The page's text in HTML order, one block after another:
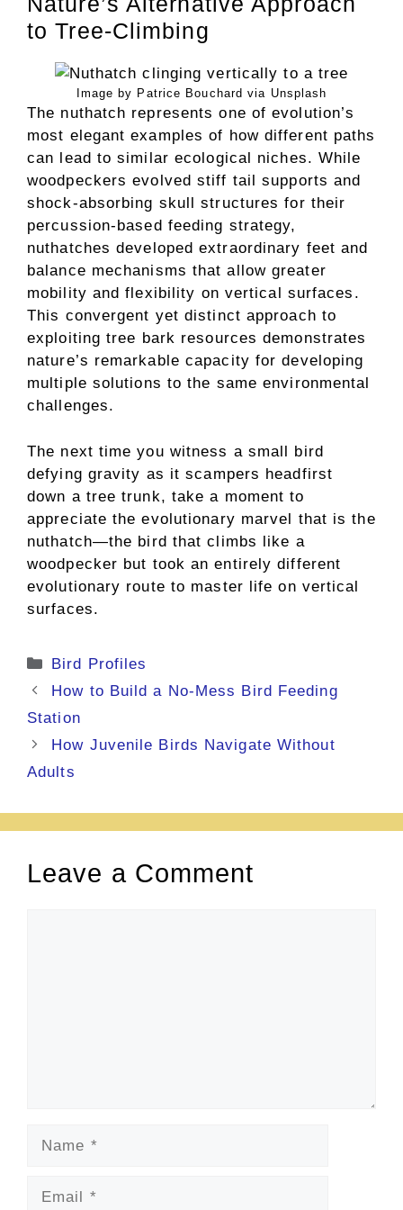
to Tree-Climbing
Image by Patrice Bouchard via Unsplash
The nuthatch represents one of evolution’s
most elegant examples of how different paths
can lead to similar ecological niches. While
woodpeckers evolved stiff tail supports and
shock-absorbing skull structures for their
percussion-based feeding strategy,
nuthatches developed extraordinary feet and
balance mechanisms that allow greater
mobility and flexibility on vertical surfaces.
This convergent yet distinct approach to
exploiting tree bark resources demonstrates
nature’s remarkable capacity for developing
multiple solutions to the same environmental
challenges.
The next time you witness a small bird
defying gravity as it scampers headfirst
down a tree trunk, take a moment to
appreciate the evolutionary marvel that is the
nuthatch—the bird that climbs like a
woodpecker but took an entirely different
evolutionary route to master life on vertical
surfaces.
Categories
Bird Profiles
How to Build a No-Mess Bird Feeding
Station
How Juvenile Birds Navigate Without
Adults
Leave a Comment